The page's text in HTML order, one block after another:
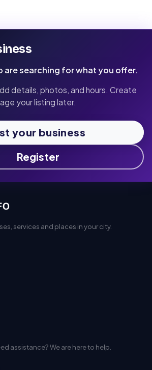
are searching for what you offer.
details, photos, and hours. Create
your listing later.
your business
Register
services and places in your city.
assistance? We are here to help.